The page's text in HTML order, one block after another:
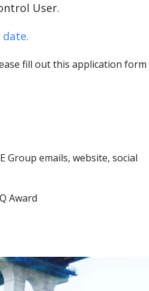
User.
fill out this application form
Group emails, website, social
Award